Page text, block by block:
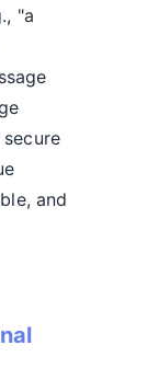
"a
and